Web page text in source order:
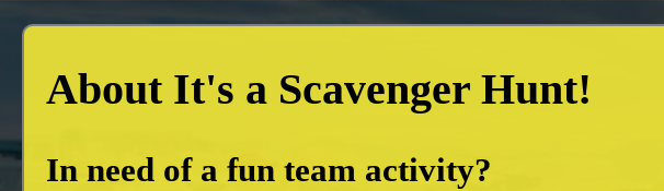
About It's a Scavenger Hunt!
In need of a fun team activity?